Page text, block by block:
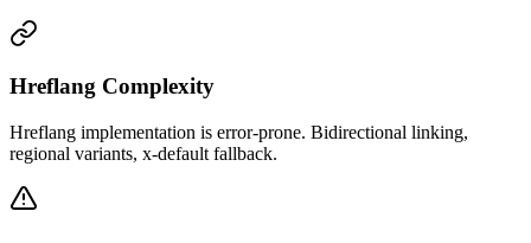
Hreflang Complexity
Hreflang implementation is error-prone. Bidirectional linking,
regional variants, x-default fallback.